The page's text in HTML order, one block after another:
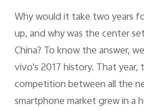
Why would it take two years
up, and why was the center
China? To know the answer,
vivo's 2017 history. That year,
competition between all the
smartphone market grew in a